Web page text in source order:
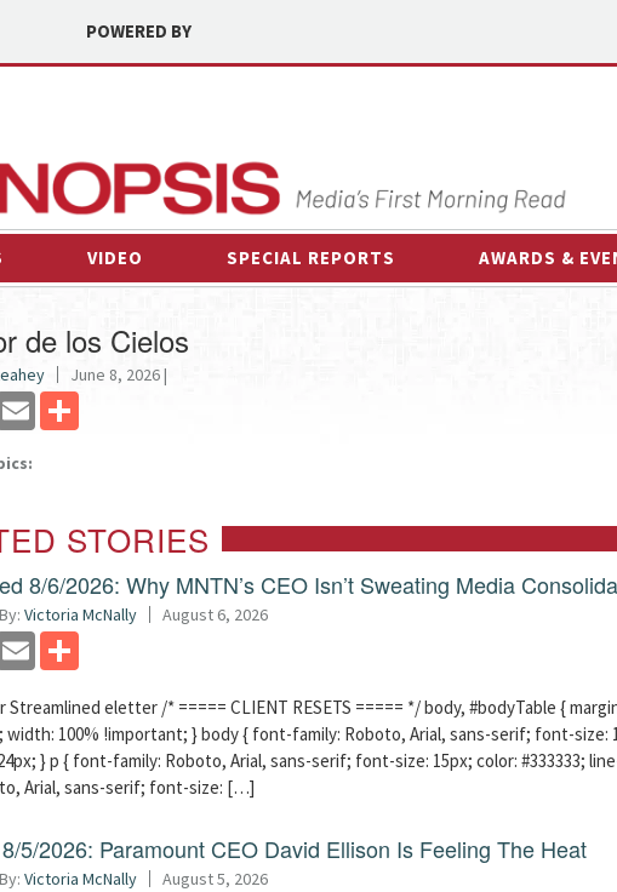
POWERED BY
VIDEO SPECIAL REPORTS AWARDS &
de los Cielos
June 8, 2026 |
Email
STORIES
8/6/2026: Why MNTN’s CEO Isn’t Sweating Media
By: Victoria McNally August 6, 2026
Email
Streamlined eletter /* ===== CLIENT RESETS ===== */ body, #bodyTable {
100% !important; } body { font-family: Roboto, Arial, sans-serif; font-size:
} p { font-family: Roboto, Arial, sans-serif; font-size: 15px; color: #333333;
Arial, sans-serif; font-size: […]
5/2026: Paramount CEO David Ellison Is Feeling The Heat
By: Victoria McNally August 5, 2026